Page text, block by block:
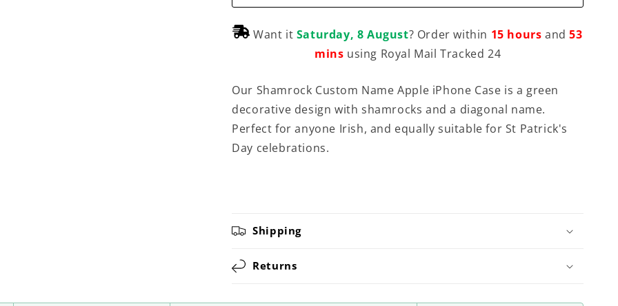
Want it Saturday, 8 August? Order within 15 hours and 53
mins using Royal Mail Tracked 24
Our Shamrock Custom Name Apple iPhone Case is a green
decorative design with shamrocks and a diagonal name.
Perfect for anyone Irish, and equally suitable for St Patrick's
Day celebrations.
Shipping
Returns